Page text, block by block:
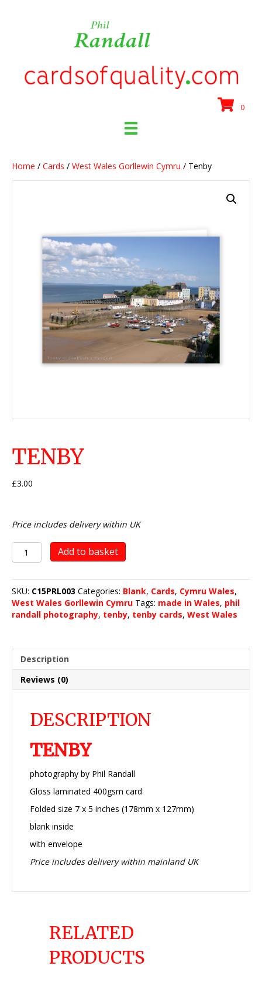
0
Home / Cards / West Wales Gorllewin Cymru / Tenby
TENBY
£3.00
Price includes delivery within UK
Tenby
quantity
Add to basket
SKU: C15PRL003 Categories: Blank, Cards, Cymru Wales,
West Wales Gorllewin Cymru Tags: made in Wales, phil
randall photography, tenby, tenby cards, West Wales
Description
Reviews (0)
DESCRIPTION
TENBY
photography by Phil Randall
Gloss laminated 400gsm card
Folded size 7 x 5 inches (178mm x 127mm)
blank inside
with envelope
Price includes delivery within mainland UK
RELATED
PRODUCTS